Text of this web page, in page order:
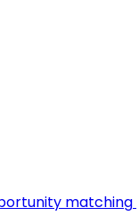
matching